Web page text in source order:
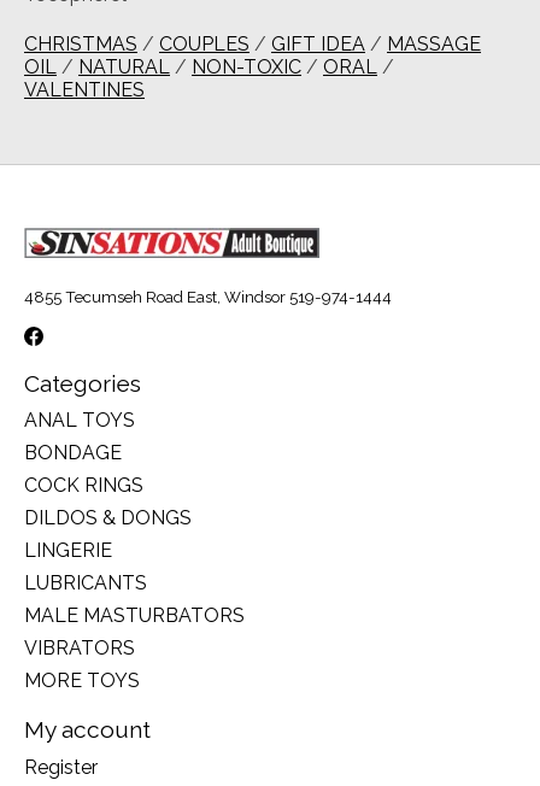
CHRISTMAS / COUPLES / GIFT IDEA / MASSAGE
OIL / NATURAL / NON-TOXIC / ORAL /
VALENTINES
4855 Tecumseh Road East, Windsor 519-974-1444
Categories
ANAL TOYS
BONDAGE
COCK RINGS
DILDOS & DONGS
LINGERIE
LUBRICANTS
MALE MASTURBATORS
VIBRATORS
MORE TOYS
My account
Register